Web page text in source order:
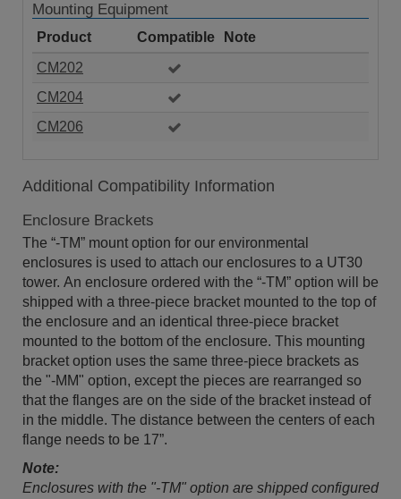
Mounting Equipment
Product Compatible
Note
CM202
CM204
CM206
Additional Compatibility Information
Enclosure Brackets
The “-TM” mount option for our environmental
enclosures is used to attach our enclosures to a UT30
tower. An enclosure ordered with the “-TM” option will be
shipped with a three-piece bracket mounted to the top of
the enclosure and an identical three-piece bracket
mounted to the bottom of the enclosure. This mounting
bracket option uses the same three-piece brackets as
the "-MM" option, except the pieces are rearranged so
that the flanges are on the side of the bracket instead of
in the middle. The distance between the centers of each
flange needs to be 17”.
Note:
Enclosures with the "-TM" option are shipped configured